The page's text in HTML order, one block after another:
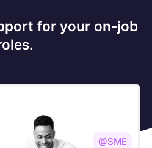
for your on-job
@SME